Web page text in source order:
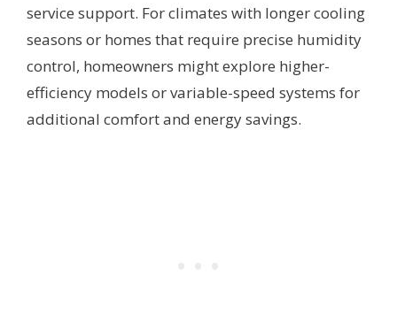
service support. For climates with longer cooling
seasons or homes that require precise humidity
control, homeowners might explore higher-
efficiency models or variable-speed systems for
additional comfort and energy savings.